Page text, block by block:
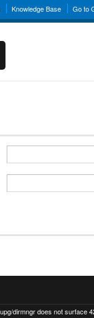
Knowledge Base Go to